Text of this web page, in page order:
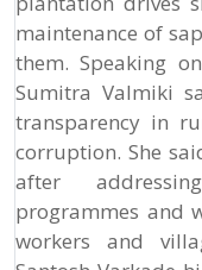
maintenance of
them. Speaking
Sumitra Valmiki
transparency in
corruption. She
after
programmes and
workers and